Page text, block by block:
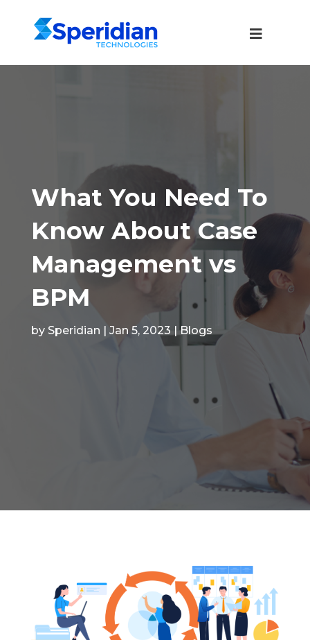
What You Need To
Know About Case
Management vs
BPM
by Speridian | Jan 5, 2023 |Blogs